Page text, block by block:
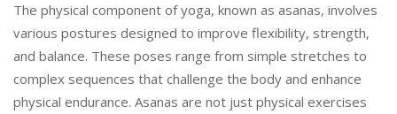
The physical component of yoga, known as asanas, involves
various postures designed to improve flexibility, strength,
and balance. These poses range from simple stretches to
complex sequences that challenge the body and enhance
physical endurance. Asanas are not just physical exercises